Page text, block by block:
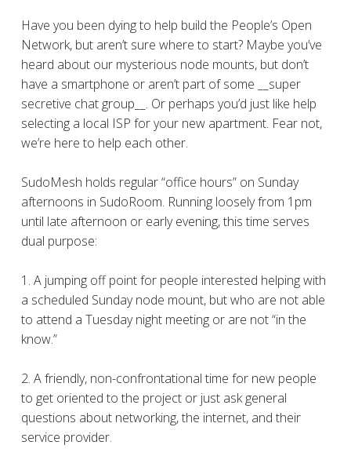
Have you been dying to help build the People’s Open
Network, but aren’t sure where to start? Maybe you’ve
heard about our mysterious node mounts, but don’t
have a smartphone or aren’t part of some __super
secretive chat group__. Or perhaps you’d just like help
selecting a local ISP for your new apartment. Fear not,
we’re here to help each other.
SudoMesh holds regular “office hours” on Sunday
afternoons in SudoRoom. Running loosely from 1pm
until late afternoon or early evening, this time serves
dual purpose:
1. A jumping off point for people interested helping with
a scheduled Sunday node mount, but who are not able
to attend a Tuesday night meeting or are not “in the
know.”
2. A friendly, non-confrontational time for new people
to get oriented to the project or just ask general
questions about networking, the internet, and their
service provider.